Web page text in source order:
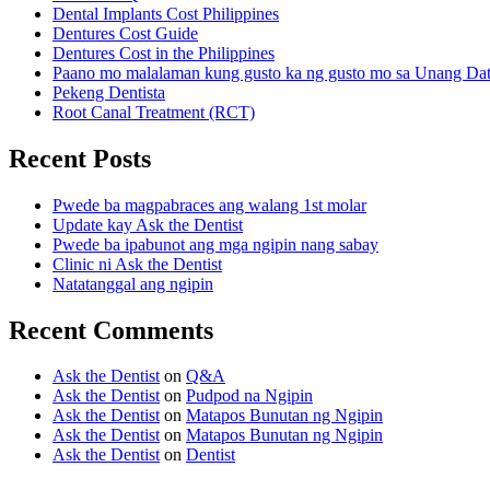
Dental Implants Cost Philippines
Dentures Cost Guide
Dentures Cost in the Philippines
Paano mo malalaman kung gusto ka ng gusto mo sa Unang
Pekeng Dentista
Root Canal Treatment (RCT)
Recent Posts
Pwede ba magpabraces ang walang 1st molar
Update kay Ask the Dentist
Pwede ba ipabunot ang mga ngipin nang sabay
Clinic ni Ask the Dentist
Natatanggal ang ngipin
Recent Comments
Ask the Dentiston Q&A
Ask the Dentiston Pudpod na Ngipin
Ask the Dentiston Matapos Bunutan ng Ngipin
Ask the Dentiston Matapos Bunutan ng Ngipin
Ask the Dentiston Dentist